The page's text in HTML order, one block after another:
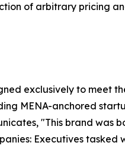
of arbitrary pricing
exclusively to meet
MENA-anchored
"This brand was
Executives